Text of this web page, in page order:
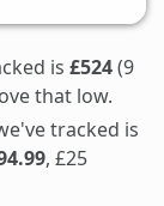
is £524(9
that low.
tracked is
, £25